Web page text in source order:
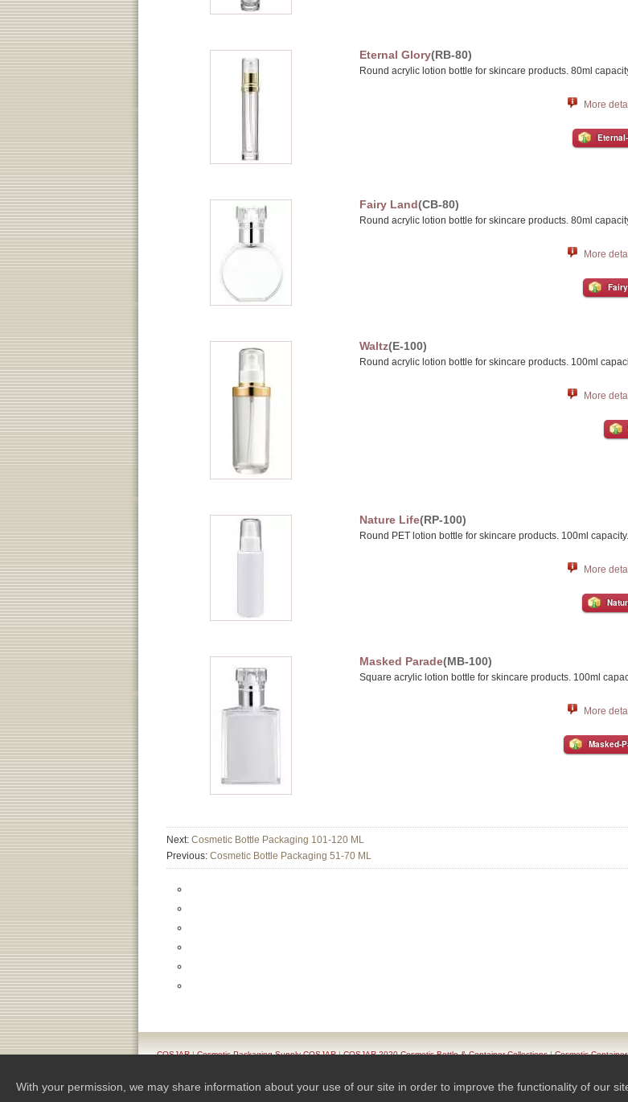
Eternal Glory(RB-80)
Round acrylic lotion bottle for skincare products. 80ml
More
Fairy Land(CB-80)
Round acrylic lotion bottle for skincare products. 80ml
More
Waltz(E-100)
Round acrylic lotion bottle for skincare products. 100ml
More
Nature Life(RP-100)
Round PET lotion bottle for skincare products. 100ml capacity.
More
Masked Parade(MB-100)
Square acrylic lotion bottle for skincare products. 100ml
More
Masked-
Next: Cosmetic Bottle Packaging 101-120 ML
Previous: Cosmetic Bottle Packaging 51-70 ML
COSJAR|Cosmetic Packaging Supply COSJAR|COSJAR 2020 Cosmetic Bottle & Container Collections|Cosmetic
Copyright © 2026 Ready-Market Online Corporation All Rights Reserved. Powered
With your permission, we may share information about your use of our site in order to improve the functionality of our